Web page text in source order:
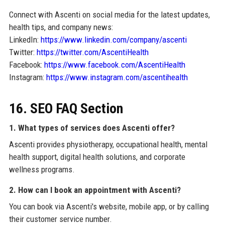
Connect with Ascenti on social media for the latest updates,
health tips, and company news:
LinkedIn: https://www.linkedin.com/company/ascenti
Twitter: https://twitter.com/AscentiHealth
Facebook: https://www.facebook.com/AscentiHealth
Instagram: https://www.instagram.com/ascentihealth
16. SEO FAQ Section
1. What types of services does Ascenti offer?
Ascenti provides physiotherapy, occupational health, mental
health support, digital health solutions, and corporate
wellness programs.
2. How can I book an appointment with Ascenti?
You can book via Ascenti's website, mobile app, or by calling
their customer service number.